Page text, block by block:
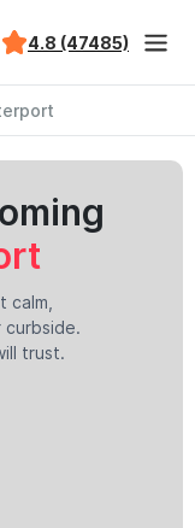
4.8 (47485)
calm,
trust.